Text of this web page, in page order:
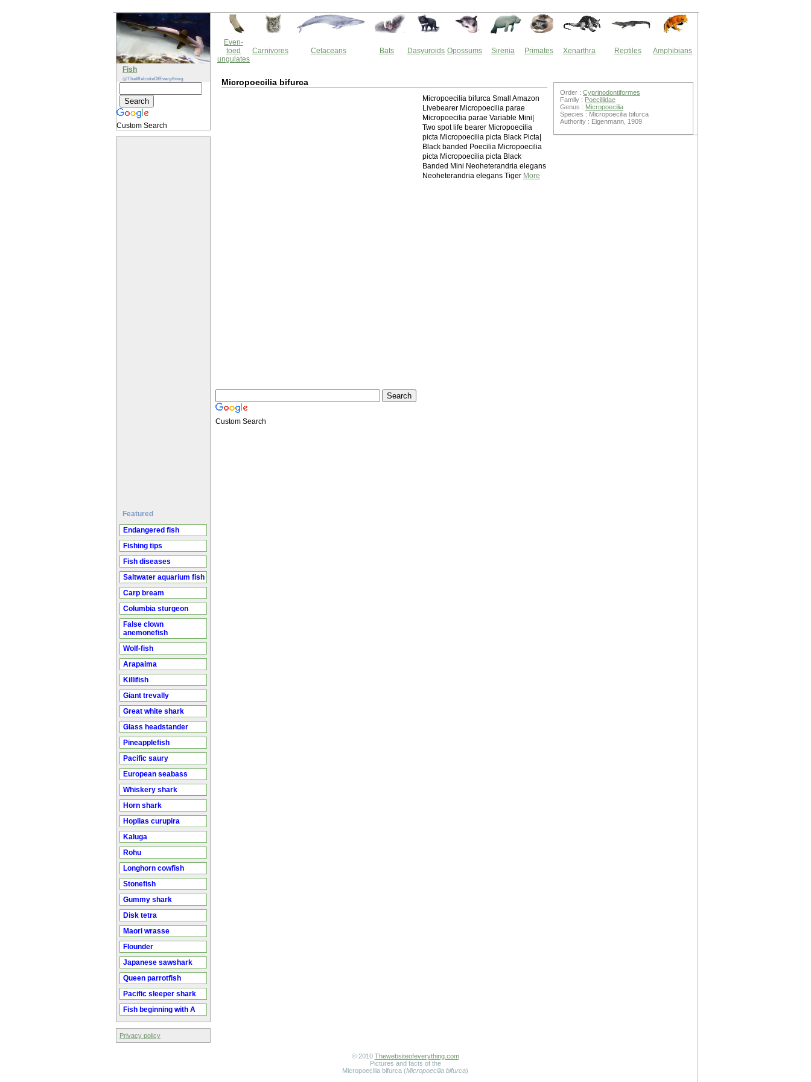
Fish
@TheWebsiteOfEverything
Custom Search
Featured
Endangered fish
Fishing tips
Fish diseases
Saltwater aquarium fish
Carp bream
Columbia sturgeon
False clown
anemonefish
Wolf-fish
Arapaima
Killifish
Giant trevally
Great white shark
Glass headstander
Pineapplefish
Pacific saury
European seabass
Whiskery shark
Horn shark
Hoplias curupira
Kaluga
Rohu
Longhorn cowfish
Stonefish
Gummy shark
Disk tetra
Maori wrasse
Flounder
Japanese sawshark
Queen parrotfish
Pacific sleeper shark
Fish beginning with A
Privacy policy
Even-
toed
ungulates
Carnivores Cetaceans Bats Dasyuroids Opossums Sirenia Primates Xenarthra Reptiles Amphibians
Micropoecilia bifurca
Micropoecilia bifurca Small Amazon
Livebearer Micropoecilia parae
Micropoecilia parae Variable Mini|
Two spot life bearer Micropoecilia
picta Micropoecilia picta Black Picta|
Black banded Poecilia Micropoecilia
picta Micropoecilia picta Black
Banded Mini Neoheterandria elegans
Neoheterandria elegans Tiger More
Custom Search
Order : Cyprinodontiformes
Family : Poeciliidae
Genus : Micropoecilia
Species : Micropoecilia bifurca
Authority : Eigenmann, 1909
© 2010 Thewebsiteofeverything.com
Pictures and facts of the
Micropoecilia bifurca (Micropoecilia bifurca)